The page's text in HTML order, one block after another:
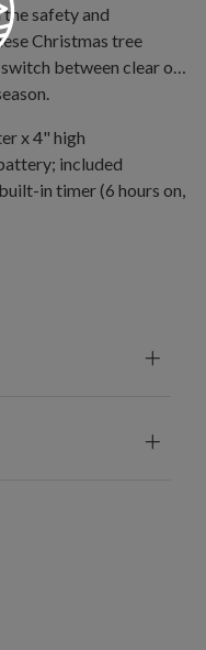
safety and
Christmas tree
between clear or
x 4" high
included
in timer (6 hours on,